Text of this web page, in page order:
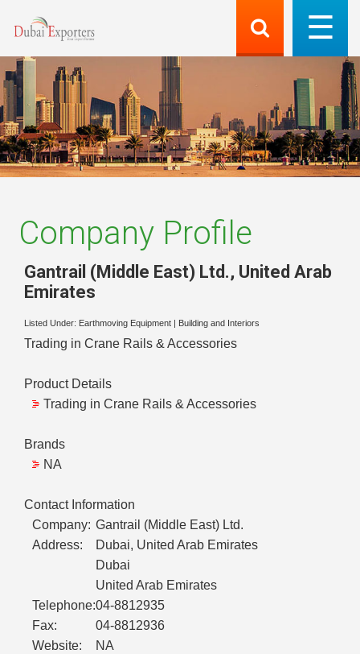
Company Profile
Gantrail (Middle East) Ltd., United Arab
Emirates
Listed Under: Earthmoving Equipment Building and Interiors
Trading in Crane Rails & Accessories
Product Details
Trading in Crane Rails & Accessories
Brands
NA
Contact Information
Company: Gantrail (Middle East) Ltd.
Address:
Dubai, United Arab Emirates
Dubai
United Arab Emirates
Telephone:04-8812935
Fax:
04-8812936
Website:
NA